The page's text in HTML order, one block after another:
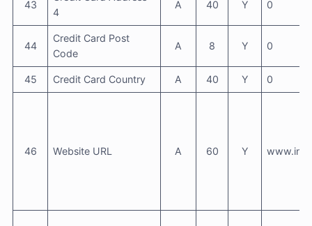
43
4
A 40 Y 0
44
Credit Card Post
Code
A 8 Y 0
45 Credit Card Country A 40 Y 0
46 Website URL A 60 Y